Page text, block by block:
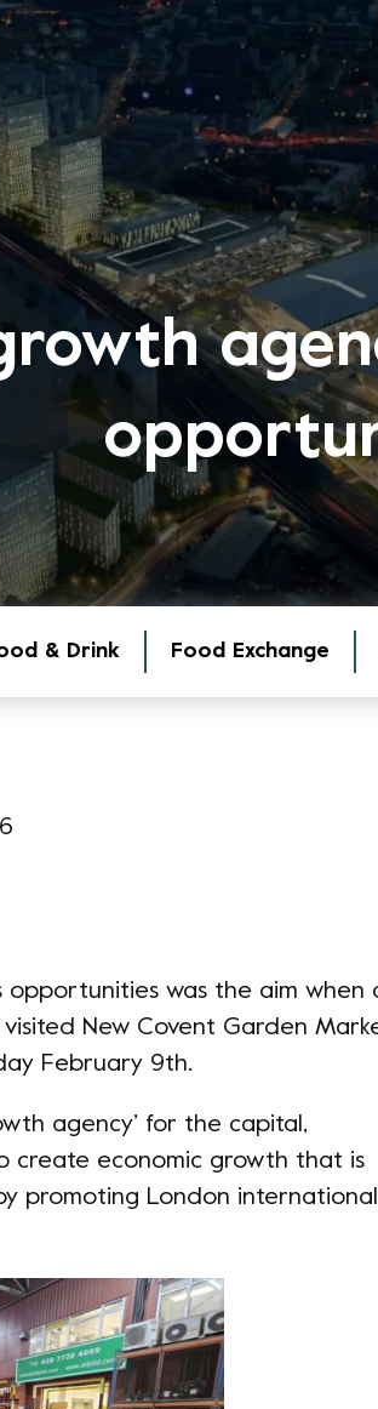
& Drink Food Exchange
opportunities was the aim when
visited New Covent Garden
February 9th.
agency’ for the capital,
create economic growth that is
promoting London